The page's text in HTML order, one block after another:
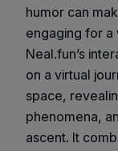
humor can
engaging for a
Neal.fun’s
on a virtual
space,
phenomena,
ascent. It